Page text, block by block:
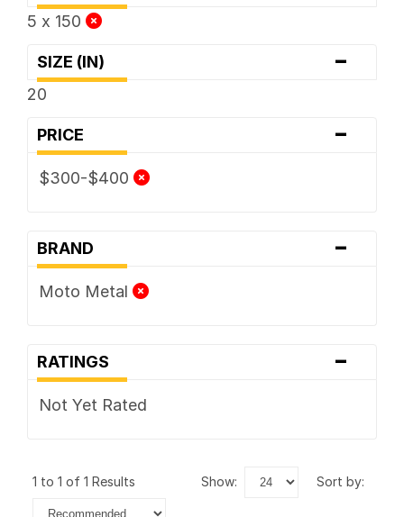
5 x 150
SIZE (IN) -
20
PRICE -
$300-$400
BRAND -
Moto Metal
RATINGS -
Not Yet Rated
1 to 1 of 1 Results show: sort by: